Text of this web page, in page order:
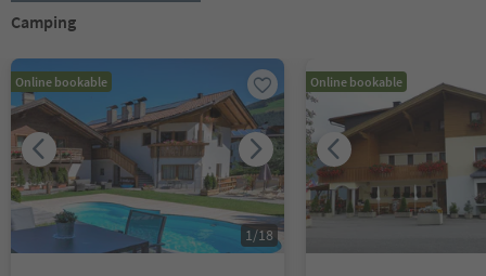
Camping
Online bookable
1/18
Online bookable